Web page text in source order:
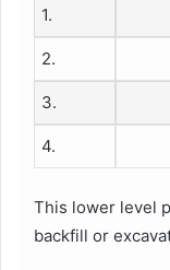
1.
2.
3.
4.
This lower level
backfill or